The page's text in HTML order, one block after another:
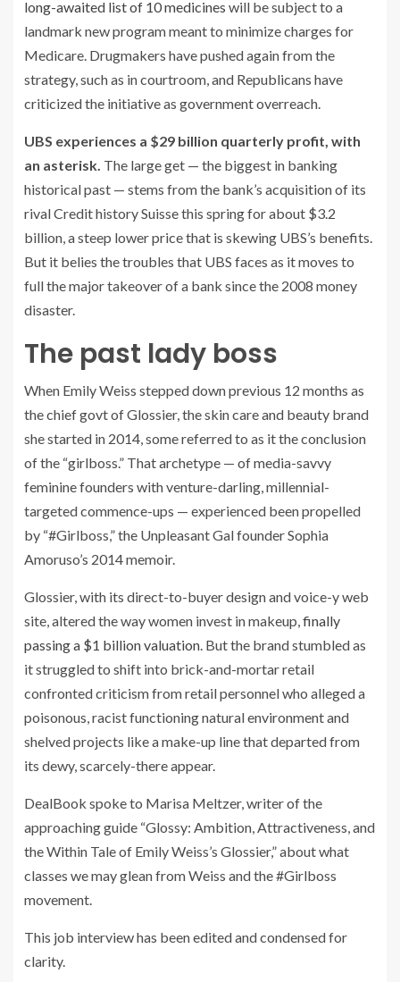
long-awaited list of 10 medicines will be subject to a
landmark new program meant to minimize charges for
Medicare. Drugmakers have pushed again from the
strategy, such as in courtroom, and Republicans have
criticized the initiative as government overreach.
UBS experiences a $29 billion quarterly profit, with
an asterisk. The large get — the biggest in banking
historical past — stems from the bank’s acquisition of its
rival Credit history Suisse this spring for about $3.2
billion, a steep lower price that is skewing UBS’s benefits.
But it belies the troubles that UBS faces as it moves to
full the major takeover of a bank since the 2008 money
disaster.
The past lady boss
When Emily Weiss stepped down previous 12 months as
the chief govt of Glossier, the skin care and beauty brand
she started in 2014, some referred to as it the conclusion
of the “girlboss.” That archetype — of media-savvy
feminine founders with venture-darling, millennial-
targeted commence-ups — experienced been propelled
by “#Girlboss,” the Unpleasant Gal founder Sophia
Amoruso’s 2014 memoir.
Glossier, with its direct-to-buyer design and voice-y web
site, altered the way women invest in makeup,finally
passing a $1 billion valuation. But the brand stumbled as
it struggled to shift into brick-and-mortar retail
confronted criticism from retail personnel who alleged a
poisonous, racist functioning natural environment and
shelved projects like a make-up line that departed from
its dewy, scarcely-there appear.
DealBook spoke to Marisa Meltzer, writer of the
approaching guide “Glossy: Ambition, Attractiveness, and
the Within Tale of Emily Weiss’s Glossier,” about what
classes we may glean from Weiss and the #Girlboss
movement.
This job interview has been edited and condensed for
clarity.